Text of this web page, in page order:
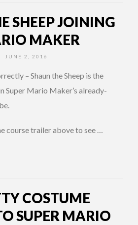
SHEEP JOINING
MAKER
JUNE 2, 2016
– Shaun the Sheep is the
Super Mario Maker’s already-
course trailer above to see …
COSTUME
SUPER MARIO